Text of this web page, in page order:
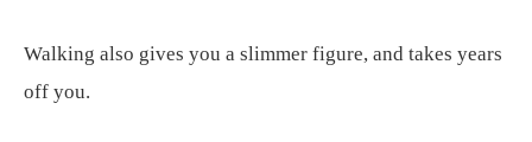
Walking also gives you a slimmer figure, and takes years
off you.